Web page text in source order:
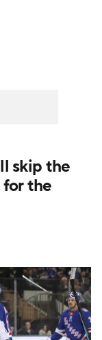
skip the
for the